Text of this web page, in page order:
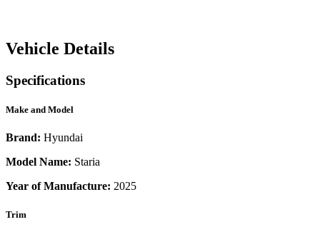
Vehicle Details
Specifications
Make and Model
Brand: Hyundai
Model Name: Staria
Year of Manufacture: 2025
Trim